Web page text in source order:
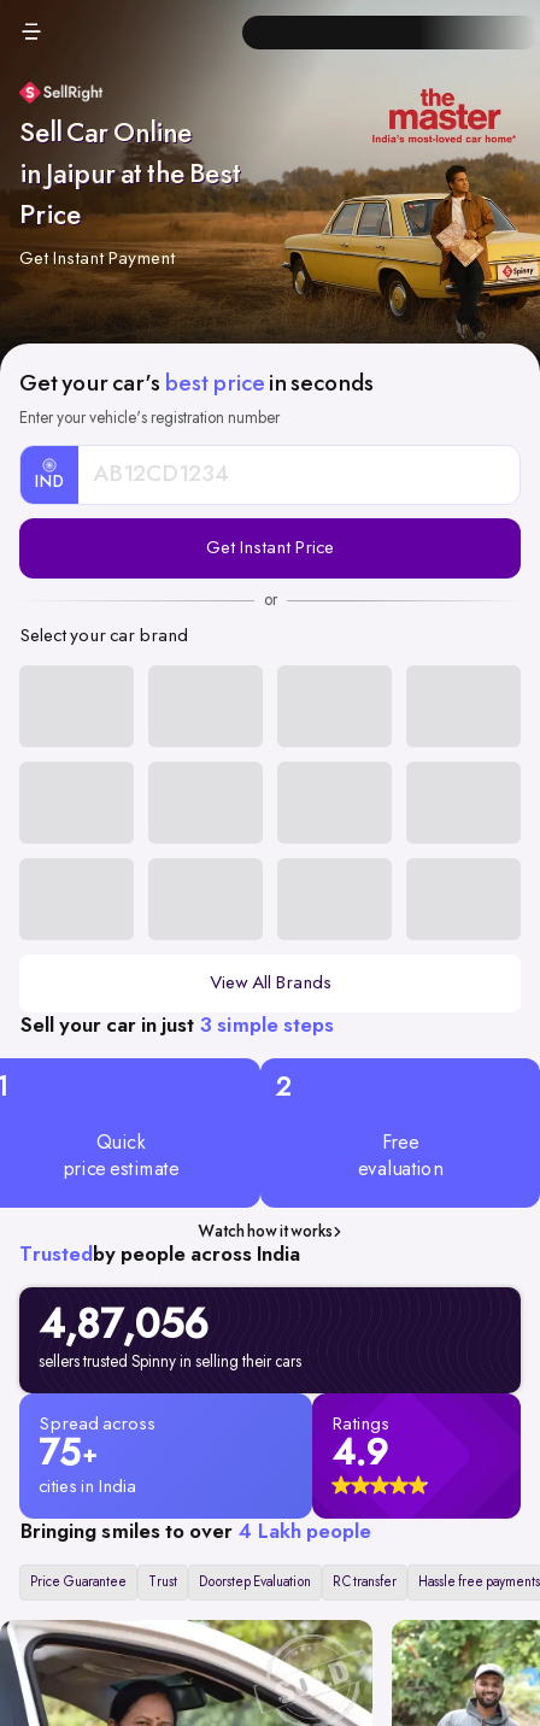
Sell Car Online
in Jaipur at the Best
Price
Get Instant Payment
Get your car's best price in seconds
Enter your vehicle's registration number
IND
Registration
Get Instant Price
or
Select your car brand
View All Brands
Sell your car in just 3 simple steps
Quick
price estimate
2
Free
evaluation
Watch how it works
Trusted by people across India
4,87,056
sellers trusted Spinny in selling their cars
Spread across
75+
cities in India
Ratings
4.9
Bringing smiles to over 4 Lakh people
Price Guarantee Trust Doorstep Evaluation RC transfer Hassle free payments